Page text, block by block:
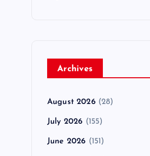
Archives
August 2026(28)
July 2026 (155)
June 2026 (151)